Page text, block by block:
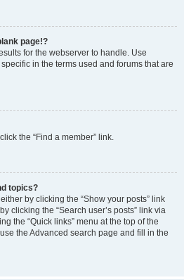
page!?
for the webserver to handle. Use
in the terms used and forums that are
the “Find a member” link.
topics?
by clicking the “Show your posts” link
clicking the “Search user’s posts” link via
the “Quick links” menu at the top of the
the Advanced search page and fill in the